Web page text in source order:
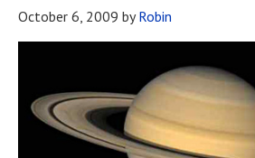
October 6, 2009 byRobin